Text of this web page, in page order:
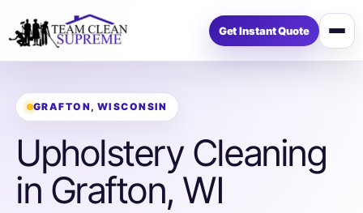
Open
menu
Get Instant Quote
GRAFTON, WISCONSIN
Upholstery Cleaning
in Grafton, WI